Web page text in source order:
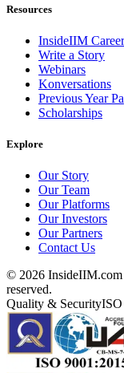
Resources
InsideIIM
Write a Story
Webinars
Konversations
Previous Year
Scholarships
Explore
Our Story
Our Team
Our Platforms
Our Investors
Our Partners
Contact Us
© 2026
reserved.
Quality & Security